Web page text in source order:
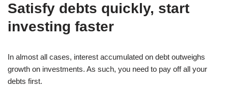
Satisfy debts quickly, start
investing faster
In almost all cases, interest accumulated on debt outweighs
growth on investments. As such, you need to pay off all your
debts first.